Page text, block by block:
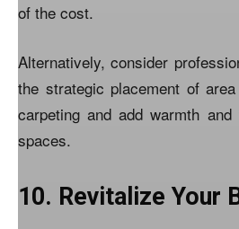
of the cost.
Alternatively, consider
the strategic placement of
carpeting and add warmth
spaces.
10. Revitalize Your